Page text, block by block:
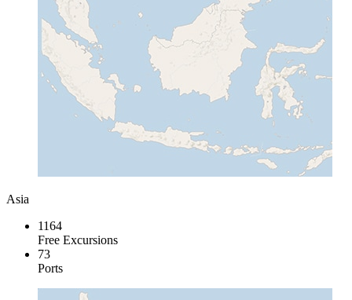
Asia
1164
Free Excursions
73
Ports